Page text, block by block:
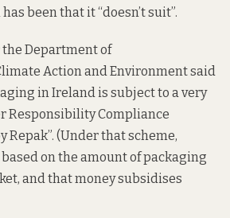
been that it “doesn’t suit”.
the Department of
Action and Environment said
in Ireland is subject to a very
Responsibility Compliance
Repak”. (Under that scheme,
on the amount of packaging
and that money subsidises